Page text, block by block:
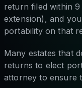
return filed within
extension), and
portability on that
Many estates that
returns to elect
attorney to ensure